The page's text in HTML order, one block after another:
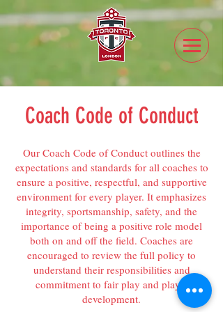
Coach Code of Conduct
Our Coach Code of Conduct outlines the
expectations and standards for all coaches to
ensure a positive, respectful, and supportive
environment for every player. It emphasizes
integrity, sportsmanship, safety, and the
importance of being a positive role model
both on and off the field. Coaches are
encouraged to review the full policy to
understand their responsibilities and
commitment to fair play and player
development.